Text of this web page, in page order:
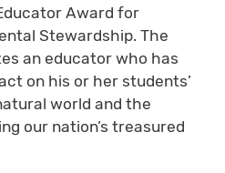
Award for
Stewardship. The
an educator who has
on his or her students’
world and the
our nation’s treasured